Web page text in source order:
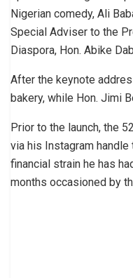
Nigerian comedy, Ali
Special Adviser to the
Diaspora, Hon. Abike
After the keynote
bakery, while Hon. Jimi
Prior to the launch, the
via his Instagram
financial strain he has
months occasioned by